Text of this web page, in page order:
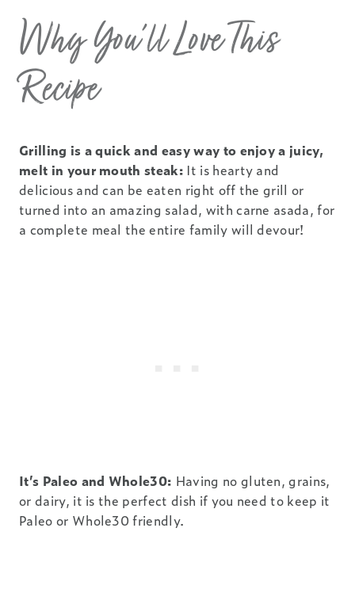
Why You’ll Love This
Recipe
Grilling is a quick and easy way to enjoy a juicy,
melt in your mouth steak: It is hearty and
delicious and can be eaten right off the grill or
turned into an amazing salad, with carne asada, for
a complete meal the entire family will devour!
It’s Paleo and Whole30: Having no gluten, grains,
or dairy, it is the perfect dish if you need to keep it
Paleo or Whole30 friendly.